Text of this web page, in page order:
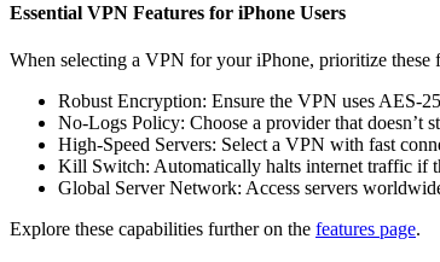
Essential VPN Features for iPhone Users
When selecting a VPN for your iPhone, prioritize these
Robust Encryption: Ensure the VPN uses AES-
No-Logs Policy: Choose a provider that doesn’t
High-Speed Servers: Select a VPN with fast
Kill Switch: Automatically halts internet traffic if
Global Server Network: Access servers
Explore these capabilities further on the features page.